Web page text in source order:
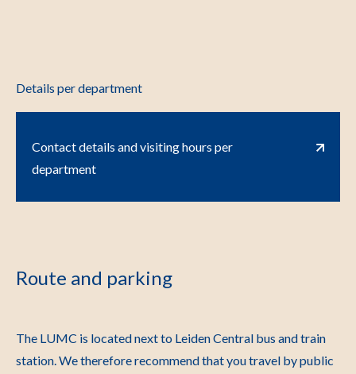
Details per department
Contact details and visiting hours per
department
Route and parking
The LUMC is located next to Leiden Central bus and train
station. We therefore recommend that you travel by public